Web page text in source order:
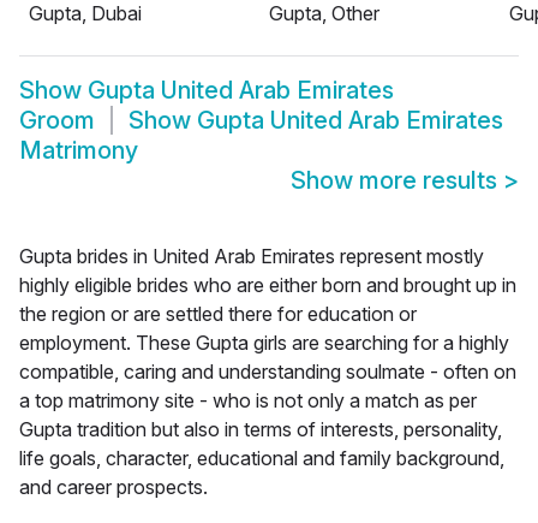
Gupta, Dubai
Gupta, Other
Show Gupta United Arab Emirates
Groom
Show Gupta United Arab Emirates
Matrimony
Show more results >
Gupta brides in United Arab Emirates represent mostly
highly eligible brides who are either born and brought up in
the region or are settled there for education or
employment. These Gupta girls are searching for a highly
compatible, caring and understanding soulmate - often on
a top matrimony site - who is not only a match as per
Gupta tradition but also in terms of interests, personality,
life goals, character, educational and family background,
and career prospects.